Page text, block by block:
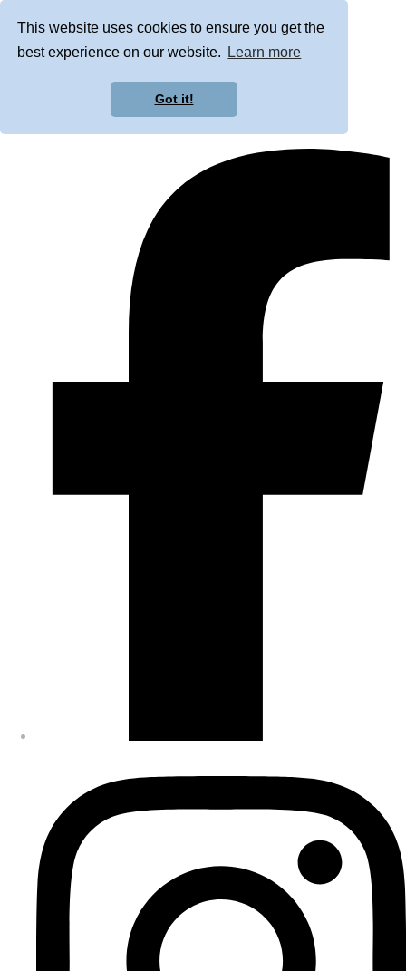
This website uses cookies to ensure you get the
best experience on our website.
Learn more
Got it!